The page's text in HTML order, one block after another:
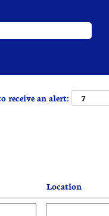
receive an alert:
Location